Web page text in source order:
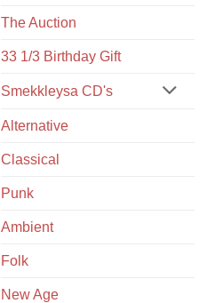
The Auction
33 1/3 Birthday Gift
Smekkleysa CD's
Alternative
Classical
Punk
Ambient
Folk
New Age